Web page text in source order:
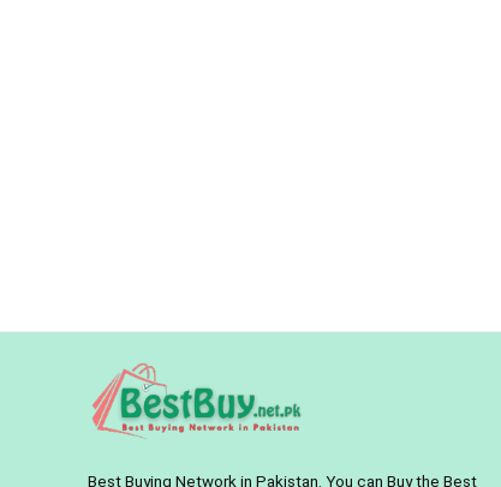
Best Buying Network in Pakistan. You can Buy the Best